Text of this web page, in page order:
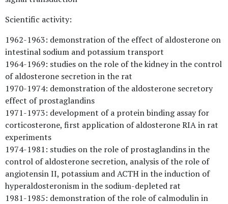
Scientific activity:
1962-1963: demonstration of the effect of aldosterone on
intestinal sodium and potassium transport
1964-1969: studies on the role of the kidney in the control
of aldosterone secretion in the rat
1970-1974: demonstration of the aldosterone secretory
effect of prostaglandins
1971-1973: development of a protein binding assay for
corticosterone, first application of aldosterone RIA in rat
experiments
1974-1981: studies on the role of prostaglandins in the
control of aldosterone secretion, analysis of the role of
angiotensin II, potassium and ACTH in the induction of
hyperaldosteronism in the sodium-depleted rat
1981-1985: demonstration of the role of calmodulin in